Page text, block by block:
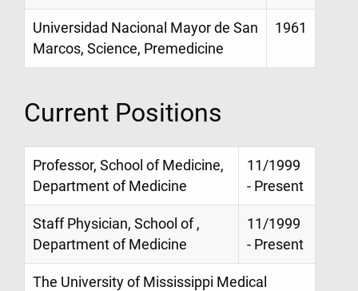
Universidad Nacional Mayor de San
Marcos, Science, Premedicine
1961
Current Positions
Professor, School of Medicine,
Department of Medicine
11/1999
- Present
Staff Physician, School of ,
Department of Medicine
11/1999
- Present
The University of Mississippi Medical